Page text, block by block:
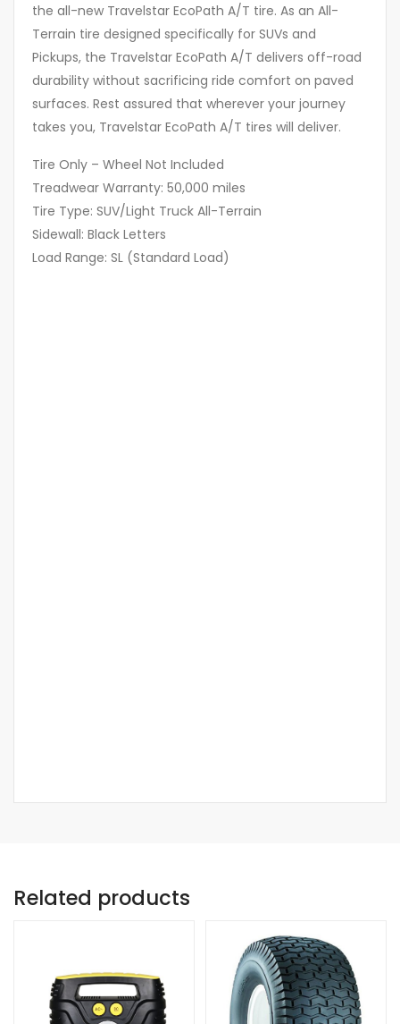
the all-new Travelstar EcoPath A/T tire. As an All-
Terrain tire designed specifically for SUVs and
Pickups, the Travelstar EcoPath A/T delivers off-road
durability without sacrificing ride comfort on paved
surfaces. Rest assured that wherever your journey
takes you, Travelstar EcoPath A/T tires will deliver.
Tire Only – Wheel Not Included
Treadwear Warranty: 50,000 miles
Tire Type: SUV/Light Truck All-Terrain
Sidewall: Black Letters
Load Range: SL (Standard Load)
Related products